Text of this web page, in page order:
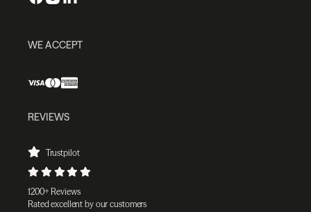
WE ACCEPT
REVIEWS
Trustpilot
1200+ Reviews
Rated excellent by our customers